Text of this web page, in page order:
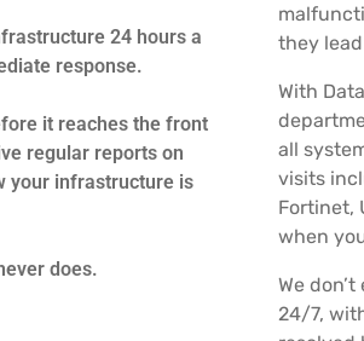
24 hours a
response.
it reaches the front
regular reports on
your infrastructure is
does.
they
With
all
visits
Fortinet,
when
We
24/7,